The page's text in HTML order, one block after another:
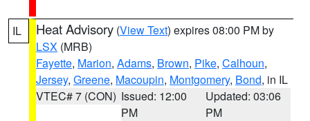
IL Heat Advisory (View Text) expires 08:00 PM by
LSX (MRB)
Fayette, Marion, Adams, Brown, Pike, Calhoun,
Jersey, Greene, Macoupin, Montgomery, Bond, in IL
VTEC# 7 (CON) Issued: 12:00
PM
Updated: 03:06
PM